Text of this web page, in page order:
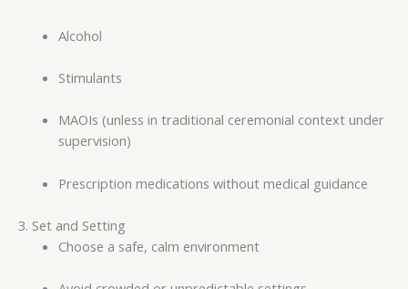
Alcohol
Stimulants
MAOIs (unless in traditional ceremonial context under
supervision)
Prescription medications without medical guidance
3. Set and Setting
Choose a safe, calm environment